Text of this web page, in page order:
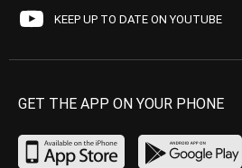
KEEP UP TO DATE ON YOUTUBE
GET THE APP ON YOUR PHONE